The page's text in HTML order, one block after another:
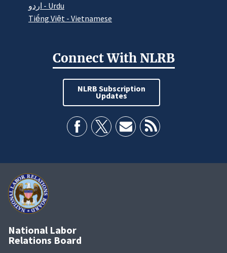
اردو - Urdu
Tiếng Việt - Vietnamese
Connect With NLRB
NLRB Subscription
Updates
National Labor
Relations Board